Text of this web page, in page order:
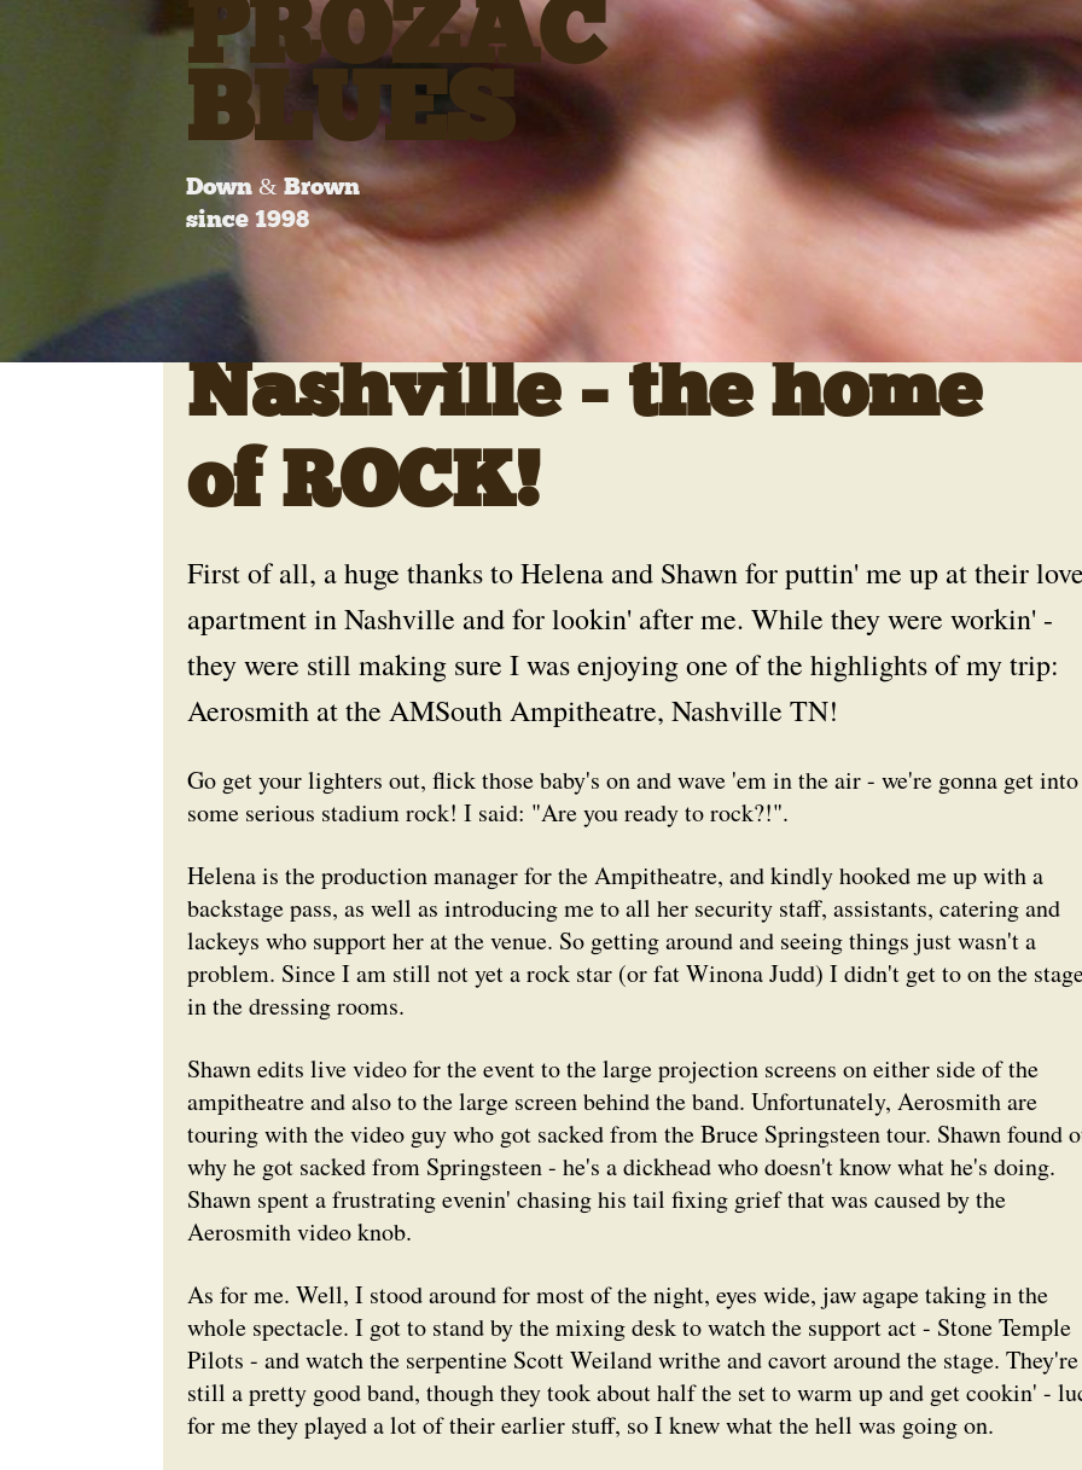
PROZAC
BLUES
Down & Brown
since 1998
Nashville - the home
of ROCK!
First of all, a huge thanks to Helena and Shawn for puttin' me up at their
apartment in Nashville and for lookin' after me. While they were workin' -
they were still making sure I was enjoying one of the highlights of my trip:
Aerosmith at the AMSouth Ampitheatre, Nashville TN!
Go get your lighters out, flick those baby's on and wave 'em in the air - we're gonna get into
some serious stadium rock! I said: "Are you ready to rock?!".
Helena is the production manager for the Ampitheatre, and kindly hooked me up with a
backstage pass, as well as introducing me to all her security staff, assistants, catering and
lackeys who support her at the venue. So getting around and seeing things just wasn't a
problem. Since I am still not yet a rock star (or fat Winona Judd) I didn't get to on the
in the dressing rooms.
Shawn edits live video for the event to the large projection screens on either side of the
ampitheatre and also to the large screen behind the band. Unfortunately, Aerosmith are
touring with the video guy who got sacked from the Bruce Springsteen tour. Shawn found
why he got sacked from Springsteen - he's a dickhead who doesn't know what he's doing.
Shawn spent a frustrating evenin' chasing his tail fixing grief that was caused by the
Aerosmith video knob.
As for me. Well, I stood around for most of the night, eyes wide, jaw agape taking in the
whole spectacle. I got to stand by the mixing desk to watch the support act - Stone Temple
Pilots - and watch the serpentine Scott Weiland writhe and cavort around the stage. They're
still a pretty good band, though they took about half the set to warm up and get cookin' -
for me they played a lot of their earlier stuff, so I knew what the hell was going on.